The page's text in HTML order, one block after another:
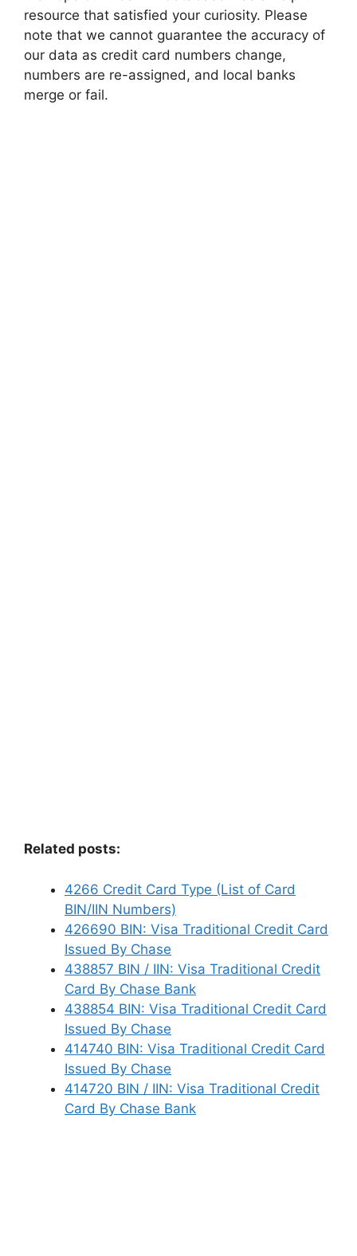
resource that satisfied your curiosity. Please
note that we cannot guarantee the accuracy of
our data as credit card numbers change,
numbers are re-assigned, and local banks
merge or fail.
Related posts:
4266 Credit Card Type (List of Card
BIN/IIN Numbers)
426690 BIN: Visa Traditional Credit Card
Issued By Chase
438857 BIN / IIN: Visa Traditional Credit
Card By Chase Bank
438854 BIN: Visa Traditional Credit Card
Issued By Chase
414740 BIN: Visa Traditional Credit Card
Issued By Chase
414720 BIN / IIN: Visa Traditional Credit
Card By Chase Bank